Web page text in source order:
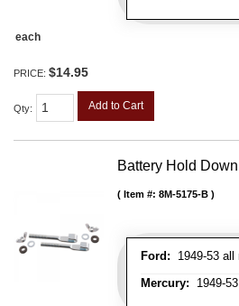
each
PRICE: $14.95
Qty: Add to Cart
Battery Hold
Ford: 1949-53 all
Mercury: 1949-
Item #: 8M-5175-B